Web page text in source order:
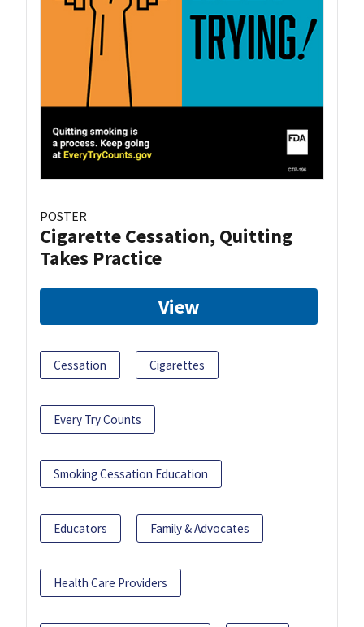
POSTER
Cigarette Cessation, Quitting
Takes Practice
View
Cessation Cigarettes
Every Try Counts
Smoking Cessation Education
Educators Family & Advocates
Health Care Providers